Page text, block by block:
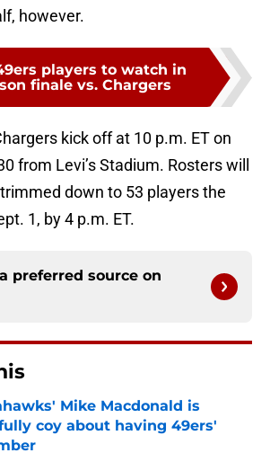
however.
players to watch in
finale vs. Chargers
kick off at 10 p.m. ET on
from Levi’s Stadium. Rosters will
down to 53 players the
1, by 4 p.m. ET.
preferred source on
Mike Macdonald is
coy about having 49ers'